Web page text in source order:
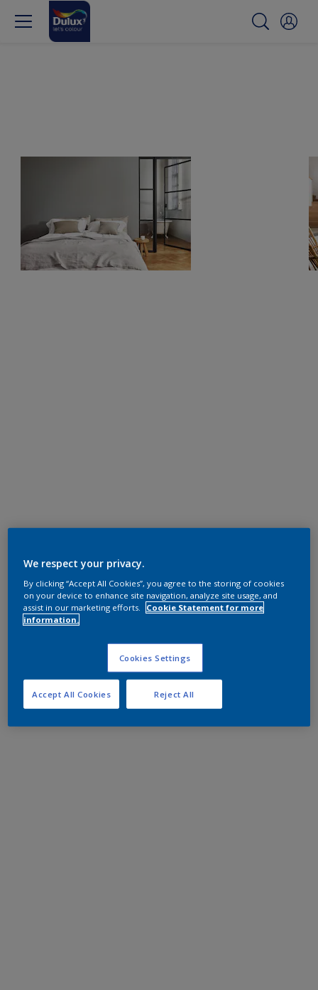
We respect your privacy.
By clicking “Accept All Cookies”, you agree to the storing of cookies
on your device to enhance site navigation, analyze site usage, and
assist in our marketing efforts.
Cookie Statement for more
information.
Cookies Settings
Reject All
Accept All Cookies